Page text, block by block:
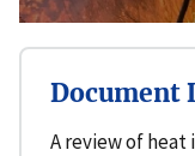
Document
A review of